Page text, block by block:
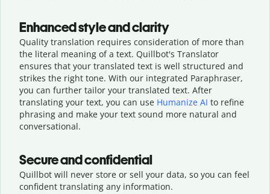
Enhanced style and clarity
Quality translation requires consideration of more than
the literal meaning of a text. Quillbot's Translator
ensures that your translated text is well structured and
strikes the right tone. With our integrated Paraphraser,
you can further tailor your translated text. After
translating your text, you can use Humanize AI to refine
phrasing and make your text sound more natural and
conversational.
Secure and confidential
Quillbot will never store or sell your data, so you can feel
confident translating any information.